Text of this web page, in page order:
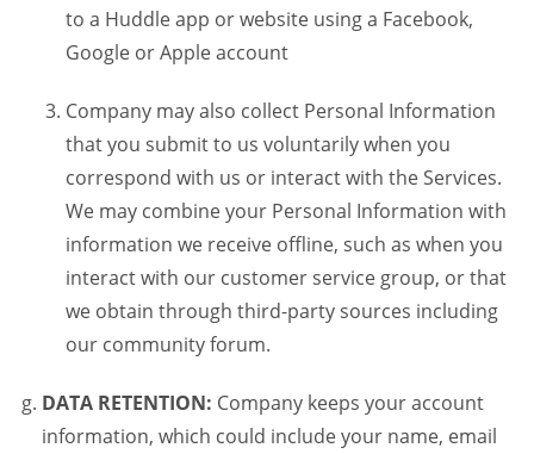
to a Huddle app or website using a Facebook,
Google or Apple account
Company may also collect Personal Information
that you submit to us voluntarily when you
correspond with us or interact with the Services.
We may combine your Personal Information with
information we receive offline, such as when you
interact with our customer service group, or that
we obtain through third-party sources including
our community forum.
DATA RETENTION: Company keeps your account
information, which could include your name, email